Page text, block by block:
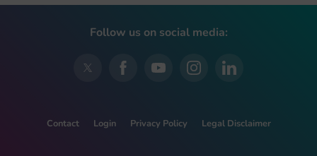
Follow us on social media:
Contact Login Privacy Policy Legal Disclaimer